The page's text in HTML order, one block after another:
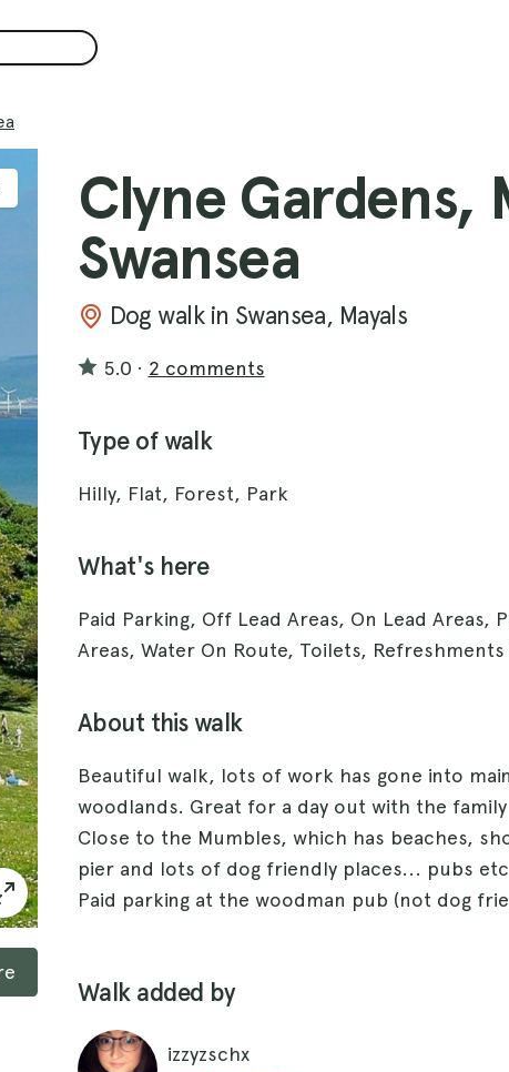
Clyne Gardens,
Swansea
Dog walk in Swansea, Mayals
5.0 · 2 comments
Type of walk
Hilly, Flat, Forest, Park
What's here
Paid Parking, Off Lead Areas, On Lead Areas,
Areas, Water On Route, Toilets, Refreshments
About this walk
Beautiful walk, lots of work has gone into
woodlands. Great for a day out with the family
Close to the Mumbles, which has beaches,
pier and lots of dog friendly places... pubs
Paid parking at the woodman pub (not dog
Walk added by
izzyzschx